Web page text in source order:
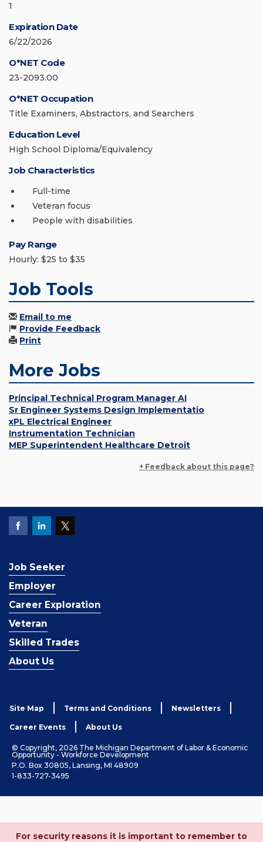
1
Expiration Date
6/22/2026
O*NET Code
23-2093.00
O*NET Occupation
Title Examiners, Abstractors, and Searchers
Education Level
High School Diploma/Equivalency
Job Characteristics
Full-time
Veteran focus
People with disabilities
Pay Range
Hourly: $25 to $35
Job Tools
Email to me
Provide Feedback
Print
More Jobs
Principal Technical Program Manager AI
Sr Engineer Systems Design Implementatio
xPL Electrical Engineer
Instrumentation Technician
MEP Superintendent Healthcare Detroit
+ Feedback about this page?
Job Seeker
Employer
Career Exploration
Veteran
Skilled Trades
About Us
Site Map Terms and Conditions Newsletters
Career Events About Us
© Copyright, 2026 The Michigan Department of Labor & Economic
Opportunity - Workforce Development
P.O. Box 30805, Lansing, MI 48909
1-833-727-3495
For security reasons it is important to remember to